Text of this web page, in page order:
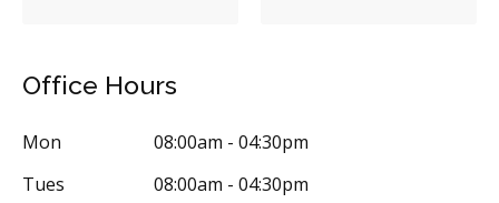
Office Hours
Mon
08:00am - 04:30pm
Tues
08:00am - 04:30pm